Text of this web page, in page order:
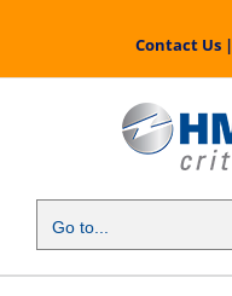
content
Contact Us|
Go to...